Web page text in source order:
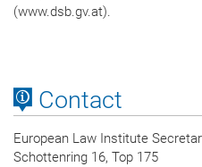
(www.dsb.gv.at).
Contact
European Law Institute
Schottenring 16, Top 175